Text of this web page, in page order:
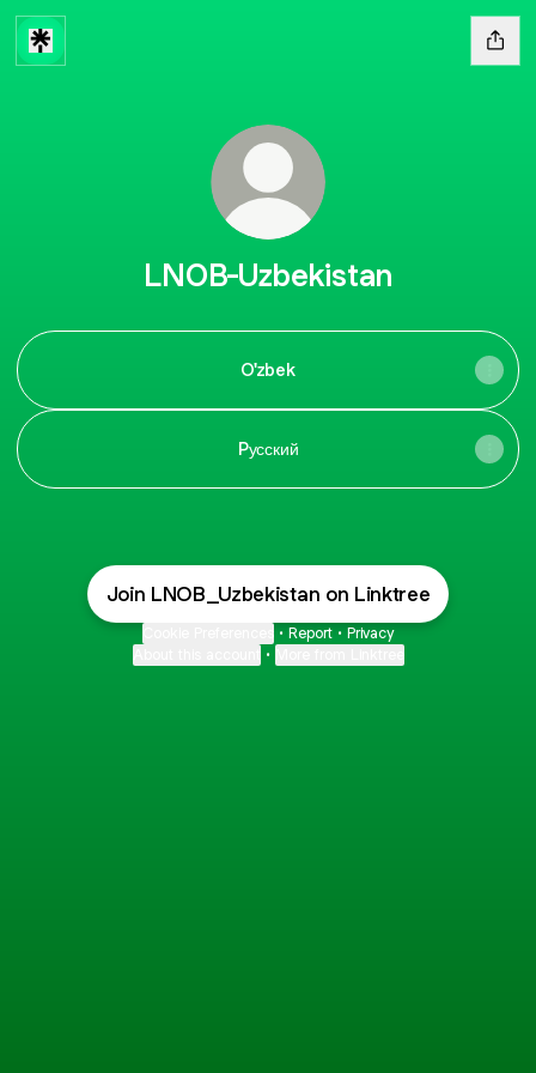
LNOB-Uzbekistan
O'zbek
Pусский
Join LNOB_Uzbekistan on Linktree
• Report • Privacy
•